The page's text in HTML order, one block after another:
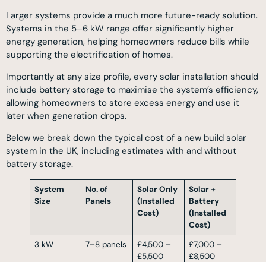
Larger systems provide a much more future-ready solution.
Systems in the 5–6 kW range offer significantly higher
energy generation, helping homeowners reduce bills while
supporting the electrification of homes.
Importantly at any size profile, every solar installation should
include battery storage to maximise the system’s efficiency,
allowing homeowners to store excess energy and use it
later when generation drops.
Below we break down the typical cost of a new build solar
system in the UK, including estimates with and without
battery storage.
System
Size
No. of
Panels
Solar Only
(Installed
Cost)
Solar +
Battery
(Installed
Cost)
3 kW
7–8 panels
£4,500 –
£5,500
£7,000 –
£8,500